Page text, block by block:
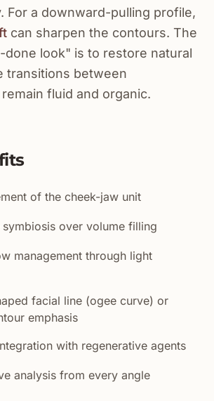
For a downward-pulling profile,
can sharpen the contours. The
done look" is to restore natural
transitions between
fluid and organic.
of the cheek-jaw unit
symbiosis over volume filling
management through light
facial line (ogee curve) or
emphasis
with regenerative agents
analysis from every angle